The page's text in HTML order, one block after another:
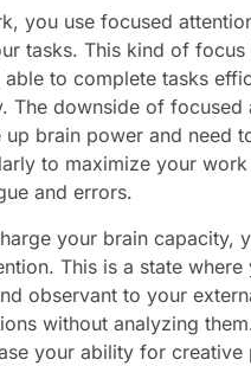
you use focused
tasks. This kind of focus
able to complete tasks
The downside of focused
up brain power and need
to maximize your
and errors.
your brain capacity,
This is a state where
observant to your
without analyzing
your ability for creative